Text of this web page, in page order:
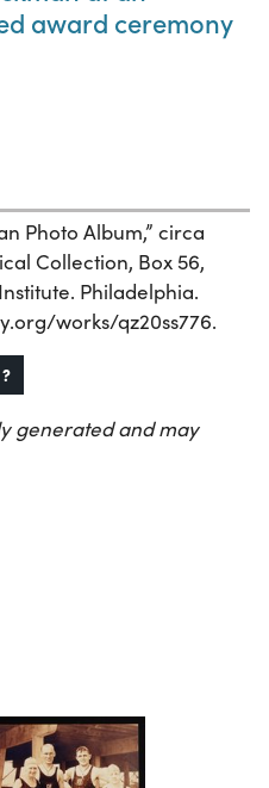
award ceremony
Photo Album,” circa
Collection, Box 56,
Philadelphia.
works/qz20ss776.
?
generated and may